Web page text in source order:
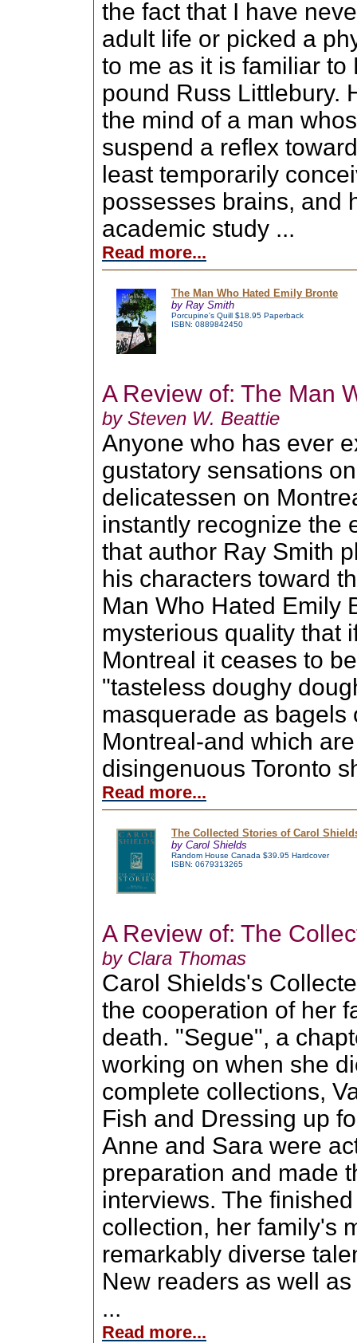
the fact that I have
adult life or picked a
to me as it is familiar
pound Russ Littlebury.
the mind of a man
suspend a reflex
least temporarily
possesses brains, and
academic study ...
Read more...
The Man Who Hated Emily Bronte
by Ray Smith
Porcupine's Quill $18.95 Paperback
ISBN: 0889842450
A Review of: The Man
by Steven W. Beattie
Anyone who has ever
gustatory sensations
delicatessen on
instantly recognize the
that author Ray Smith
his characters toward
Man Who Hated Emily
mysterious quality that
Montreal it ceases to
"tasteless doughy
masquerade as
Montreal-and which
disingenuous Toronto
Read more...
The Collected Stories of Carol
by Carol Shields
Random House Canada $39.95 Hardcover
ISBN: 0679313265
A Review of: The
by Clara Thomas
Carol Shields's
the cooperation of her
death. "Segue", a
working on when she
complete collections,
Fish and Dressing up
Anne and Sara were
preparation and made
interviews. The
collection, her family's
remarkably diverse
New readers as well
...
Read more...